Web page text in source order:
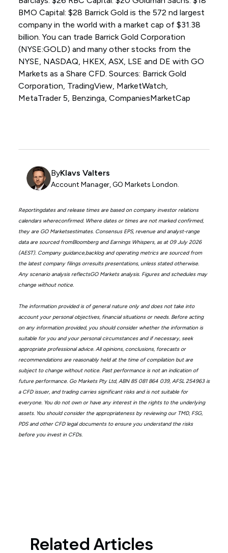
BMO Capital: $28 Barrick Gold is the 572 nd largest
company in the world with a market cap of $31.38
billion. You can trade Barrick Gold Corporation
(NYSE:GOLD) and many other stocks from the
NYSE, NASDAQ, HKEX, ASX, LSE and DE with GO
Markets as a Share CFD. Sources: Barrick Gold
Corporation, TradingView, MarketWatch,
MetaTrader 5, Benzinga, CompaniesMarketCap
ByKlavs Valters
Account Manager, GO Markets London.
Reportingdates and release times are based on company investor relations
calendars whereconfirmed. Where dates or times are not marked confirmed,
they are GO Marketsestimates. Consensus EPS, revenue and analyst-range
data are sourced fromBloomberg and Earnings Whispers, as at 09 July 2026
(AEST). Company guidance,backlog and operating metrics are sourced from
the latest company filings orresults presentations, unless stated otherwise.
Any scenario analysis reflectsGO Markets analysis. Figures and schedules may
change without notice.
The information provided is of general nature only and does not take into
account your personal objectives, financial situations or needs. Before acting
on any information provided, you should consider whether the information is
suitable for you and your personal circumstances and if necessary, seek
appropriate professional advice. All opinions, conclusions, forecasts or
recommendations are reasonably held at the time of compilation but are
subject to change without notice. Past performance is not an indication of
future performance. Go Markets Pty Ltd, ABN 85 081 864 039, AFSL 254963 is
a CFD issuer, and trading carries significant risks and is not suitable for
everyone. You do not own or have any interest in the rights to the underlying
assets. You should consider the appropriateness by reviewing our TMD, FSG,
PDS and other CFD legal documents to ensure you understand the risks
before you invest in CFDs.
Related Articles